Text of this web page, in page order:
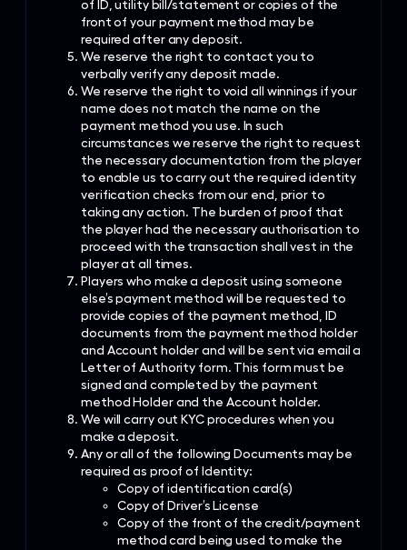
of ID, utility bill/statement or copies of the
front of your payment method may be
required after any deposit.
We reserve the right to contact you to
verbally verify any deposit made.
We reserve the right to void all winnings if your
name does not match the name on the
payment method you use. In such
circumstances we reserve the right to request
the necessary documentation from the player
to enable us to carry out the required identity
verification checks from our end, prior to
taking any action. The burden of proof that
the player had the necessary authorisation to
proceed with the transaction shall vest in the
player at all times.
Players who make a deposit using someone
else’s payment method will be requested to
provide copies of the payment method, ID
documents from the payment method holder
and Account holder and will be sent via email a
Letter of Authority form. This form must be
signed and completed by the payment
method Holder and the Account holder.
We will carry out KYC procedures when you
make a deposit.
Any or all of the following Documents may be
required as proof of Identity:
Copy of identification card(s)
Copy of Driver’s License
Copy of the front of the credit/payment
method card being used to make the